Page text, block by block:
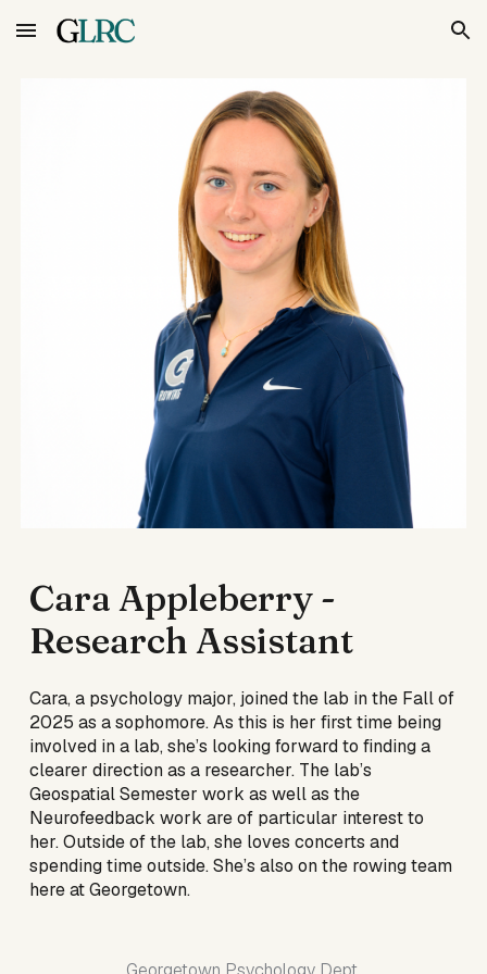
Skip to main content Skip to navigation
Cara Appleberry-
Research Assistant
Cara, a psychology major, joined the lab in the Fall of
2025 as a sophomore. As this is her first time being
involved in a lab, she’s looking forward to finding a
clearer direction as a researcher. The lab’s
Geospatial Semester work as well as the
Neurofeedback work are of particular interest to
her. Outside of the lab, she loves concerts and
spending time outside. She’s also on the rowing team
here at Georgetown.